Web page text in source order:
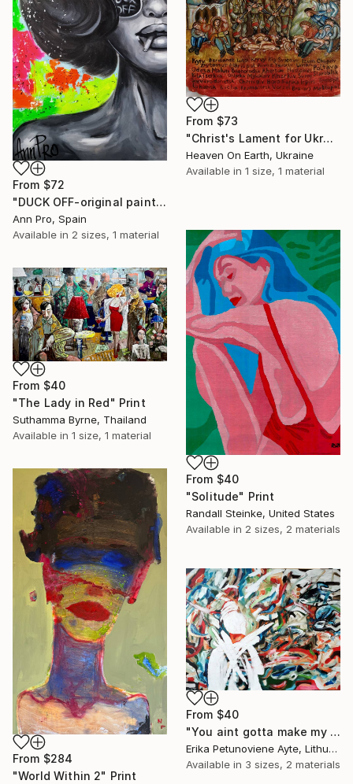
From $73
"Christ's Lament for Ukraine" Print
Heaven On Earth, Ukraine
Available in 1 size, 1 material
From $72
"DUCK OFF-original painting,home decor,beautiful girl,popart" Print
Ann Pro, Spain
Available in 2 sizes, 1 material
From $40
"Solitude" Print
Randall Steinke, United States
Available in 2 sizes, 2 materials
From $40
"The Lady in Red" Print
Suthamma Byrne, Thailand
Available in 1 size, 1 material
From $284
"World Within 2" Print
From $40
"You aint gotta make my mind/ WOMAN POWER SERIES" Print
Erika Petunoviene Ayte, Lithuania
Available in 3 sizes, 2 materials